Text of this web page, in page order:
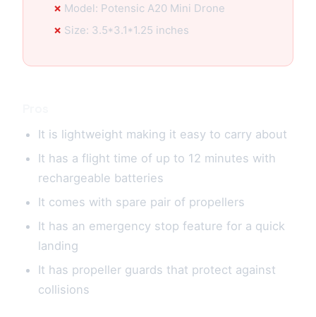
Model: Potensic A20 Mini Drone
Size: 3.5*3.1*1.25 inches
It is lightweight making it easy to carry about
It has a flight time of up to 12 minutes with
rechargeable batteries
It comes with spare pair of propellers
It has an emergency stop feature for a quick
landing
It has propeller guards that protect against
collisions